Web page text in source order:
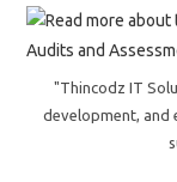
"Thincodz IT
development, and